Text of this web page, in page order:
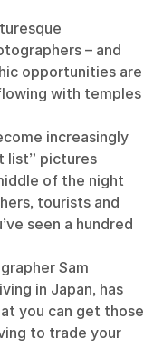
– and
opportunities are
with temples
increasingly
list” pictures
of the night
tourists and
seen a hundred
Sam
in Japan, has
you can get those
to trade your